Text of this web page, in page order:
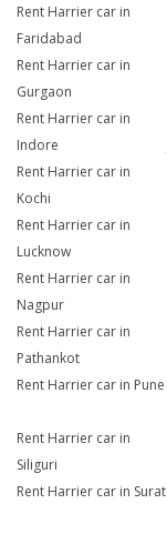
Rent Harrier car in
Faridabad
Rent Harrier car in
Gurgaon
Rent Harrier car in
Indore
Rent Harrier car in
Kochi
Rent Harrier car in
Lucknow
Rent Harrier car in
Nagpur
Rent Harrier car in
Pathankot
Rent Harrier car in Pune
Rent Harrier car in
Siliguri
Rent Harrier car in Surat